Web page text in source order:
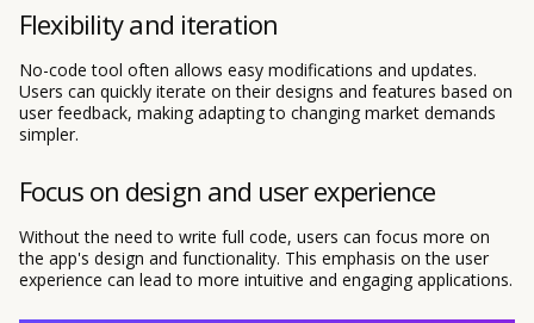
Flexibility and iteration
No-code tool often allows easy modifications and updates.
Users can quickly iterate on their designs and features based on
user feedback, making adapting to changing market demands
simpler.
Focus on design and user experience
Without the need to write full code, users can focus more on
the app's design and functionality. This emphasis on the user
experience can lead to more intuitive and engaging applications.